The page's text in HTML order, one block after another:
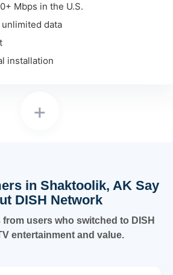
+
Mbps in the U.S.
data
installation
in Shaktoolik, AK Say
DISH Network
from users who switched to DISH
entertainment and value.